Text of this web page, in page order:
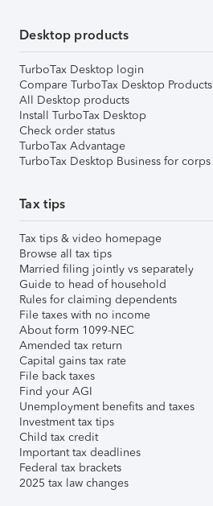
Desktop products
TurboTax Desktop login
Compare TurboTax Desktop Products
All Desktop products
Install TurboTax Desktop
Check order status
TurboTax Advantage
TurboTax Desktop Business for corps
Tax tips
Tax tips & video homepage
Browse all tax tips
Married filing jointly vs separately
Guide to head of household
Rules for claiming dependents
File taxes with no income
About form 1099-NEC
Amended tax return
Capital gains tax rate
File back taxes
Find your AGI
Unemployment benefits and taxes
Investment tax tips
Child tax credit
Important tax deadlines
Federal tax brackets
2025 tax law changes